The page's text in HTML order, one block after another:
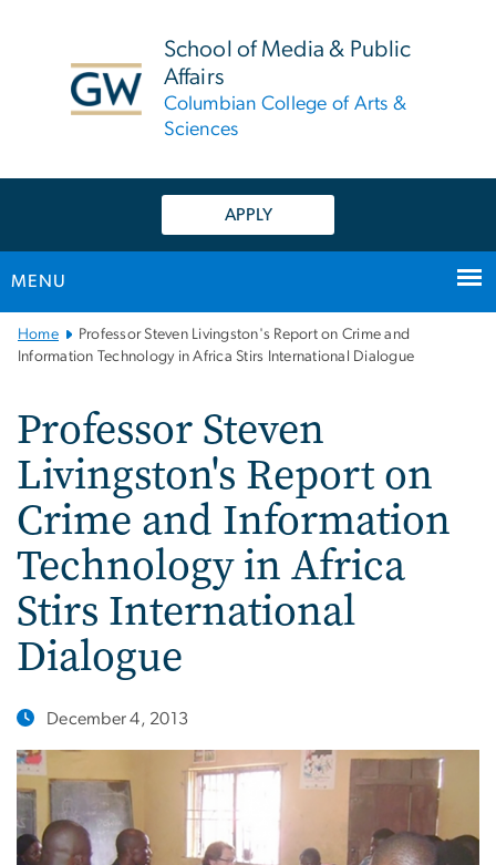
School of Media & Public
Affairs
Columbian College of Arts &
Sciences
APPLY
MENU
Main
Bootstrap
Home
Professor Steven Livingston's Report on Crime and
Information Technology in Africa Stirs International Dialogue
Professor Steven
Livingston's Report on
Crime and Information
Technology in Africa
Stirs International
Dialogue
December 4, 2013